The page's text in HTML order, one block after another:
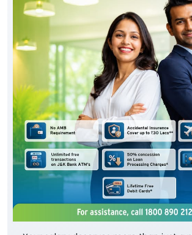
Your salary deserves more than just a
credited. It deserves benefits that add
step of your financial journey. Open a
Corporate Salary Package (CSP) and
minimum balance, complimentary
preferential loan benefits, locker rent